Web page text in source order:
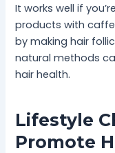
It works well if
products with
by making hair
natural methods
hair health.
Lifestyle
Promote